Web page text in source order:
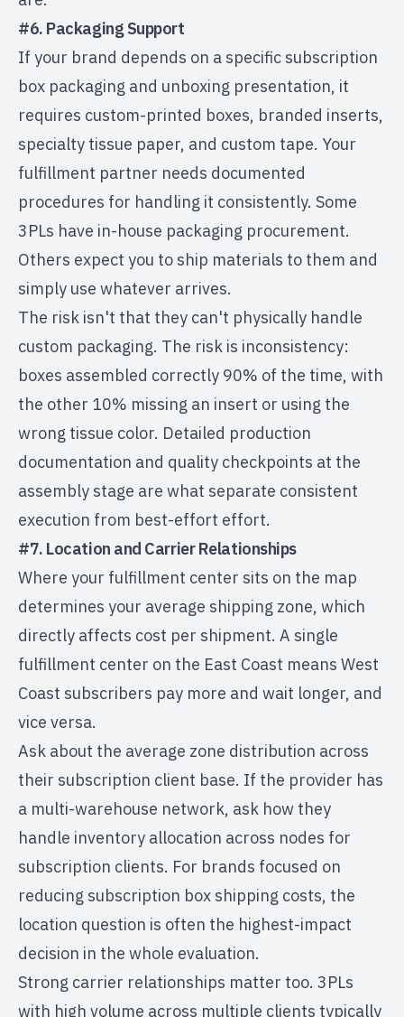
#6. Packaging Support
If your brand depends on a specific subscription
box packaging and unboxing presentation, it
requires custom-printed boxes, branded inserts,
specialty tissue paper, and custom tape. Your
fulfillment partner needs documented
procedures for handling it consistently. Some
3PLs have in-house packaging procurement.
Others expect you to ship materials to them and
simply use whatever arrives.
The risk isn't that they can't physically handle
custom packaging. The risk is inconsistency:
boxes assembled correctly 90% of the time, with
the other 10% missing an insert or using the
wrong tissue color. Detailed production
documentation and quality checkpoints at the
assembly stage are what separate consistent
execution from best-effort effort.
#7. Location and Carrier Relationships
Where your fulfillment center sits on the map
determines your average shipping zone, which
directly affects cost per shipment. A single
fulfillment center on the East Coast means West
Coast subscribers pay more and wait longer, and
vice versa.
Ask about the average zone distribution across
their subscription client base. If the provider has
a multi-warehouse network, ask how they
handle inventory allocation across nodes for
subscription clients. For brands focused on
reducing subscription box shipping costs, the
location question is often the highest-impact
decision in the whole evaluation.
Strong carrier relationships matter too. 3PLs
with high volume across multiple clients typically